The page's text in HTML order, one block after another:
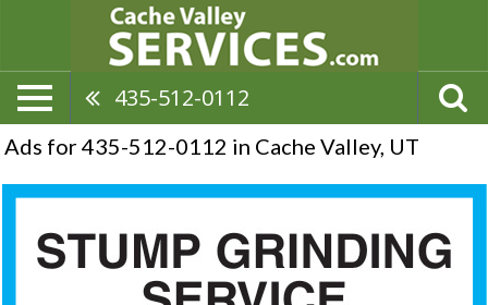
435-512-0112
Ads for 435-512-0112 in Cache Valley, UT